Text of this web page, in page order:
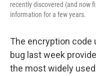
recently discovered (and now
information for a few years.
The encryption code
bug last week
the most widely